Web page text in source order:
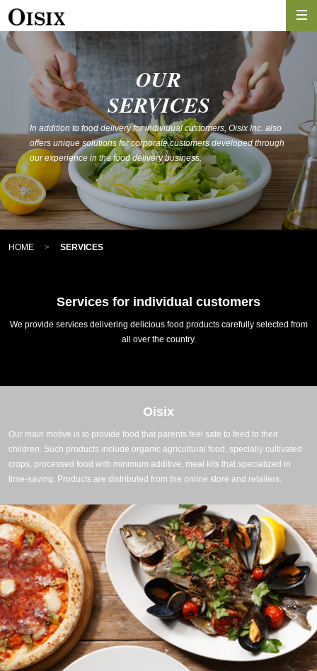
OUR
SERVICES
In addition to food delivery for individual customers, Oisix Inc. also
offers unique solutions for corporate customers developed through
our experience in the food delivery business.
HOME SERVICES
Services for individual customers
We provide services delivering delicious food products carefully selected from
all over the country.
Oisix
Our main motive is to provide food that parents feel safe to feed to their
children. Such products include organic agricultural food, specially cultivated
crops, processed food with minimum additive, meal kits that specialized in
time-saving. Products are distributed from the online store and retailers.